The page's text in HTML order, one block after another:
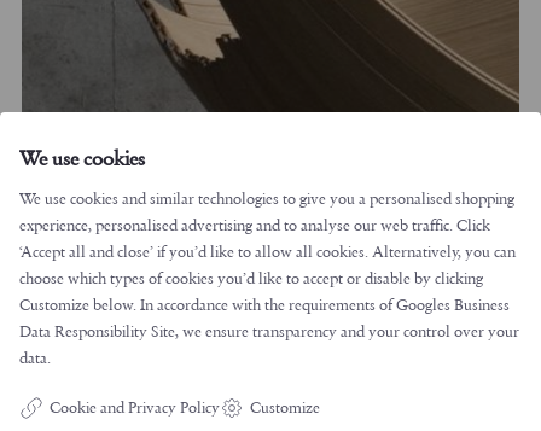
Jakob Jørgensen/ Barca/ 2008/ Conde House
We use cookies
We use cookies and similar technologies to give you a personalised shopping
experience, personalised advertising and to analyse our web traffic. Click
‘Accept all and close’ if you’d like to allow all cookies. Alternatively, you can
choose which types of cookies you’d like to accept or disable by clicking
Customize below. In accordance with the requirements ofGoogles Business
Data Responsibility Site, we ensure transparency and your control over your
data.
Cookie and Privacy Policy Customize